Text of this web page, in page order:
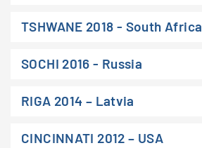
TSHWANE 2018 - South Africa
SOCHI 2016 - Russia
RIGA 2014 – Latvia
CINCINNATI 2012 – USA